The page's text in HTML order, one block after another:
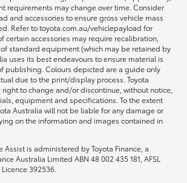
requirements may change over time. Consider
and accessories to ensure gross vehicle mass
Refer to toyota.com.au/vehiclepayload for
certain accessories may require recalibration,
standard equipment (which may be retained by
uses its best endeavours to ensure material is
publishing. Colours depicted are a guide only
due to the print/display process. Toyota
right to change and/or discontinue, without notice,
equipment and specifications. To the extent
Australia will not be liable for any damage or
on the information and images contained in
Assist is administered by Toyota Finance, a
Australia Limited ABN 48 002 435 181, AFSL
392536.